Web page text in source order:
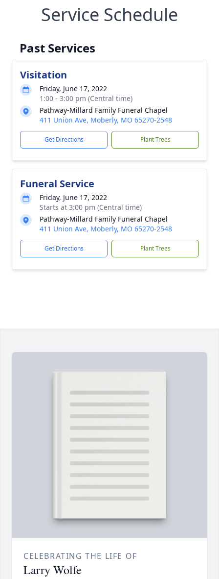
Service Schedule
Past Services
Visitation
Friday, June 17, 2022
1:00 - 3:00 pm (Central time)
Pathway-Millard Family Funeral Chapel
411 Union Ave, Moberly, MO 65270-2548
Get Directions Plant Trees
Funeral Service
Friday, June 17, 2022
Starts at 3:00 pm (Central time)
Pathway-Millard Family Funeral Chapel
411 Union Ave, Moberly, MO 65270-2548
Get Directions Plant Trees
CELEBRATING THE LIFE OF
Larry Wolfe